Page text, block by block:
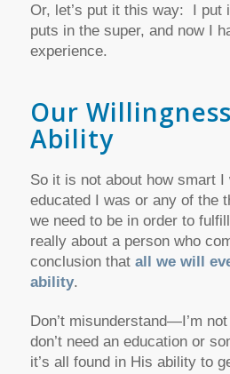
Or, let’s put it this way: I put
puts in the super, and now I
experience.
Our
Ability
So it is not about how smart I
educated I was or any of the
we need to be in order to
really about a person who
conclusion that all we will
ability.
Don’t misunderstand—I’m
don’t need an education or
it’s all found in His ability to